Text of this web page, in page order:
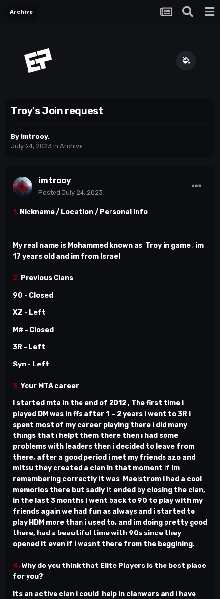
Archive
Troy's Join request
By imtrooy,
July 24, 2023 in Archive
imtrooy
Posted July 24, 2023
1. Nickname / Location / Personal info
My real name is Mohammed known as Troy in game , im
17 years old and im from Israel
2. Previous Clans
90 - Closed
XZ - Left
M# - Closed
3R - Left
Syn - Left
3.Your MTA career
I started mta in the end of 2012 , The first time i
played DM was in ffs after 1 - 2 years i went to 3R i
spent most of my career playing there i did many
things that i helpt them there then i had some
problems with leaders then i decided to leave from
there, after a good period i met my friends azo and
mitsu they created a clan in that moment if im
remembering correctly it was Maelstrom i had a cool
memorios there but sadly it ended by closing the clan,
in the last 3 months i went back to 90 to play with my
friends again we had fun as always and i started to
play HDM more than i used to, and im doing pretty good
there, had a beautiful time with 90s since they
opened it even if i wasnt there from the beggining.
4.Why do you think that Elite Players is the best place
for you?
Its an active clan i could help in clanwars and i have